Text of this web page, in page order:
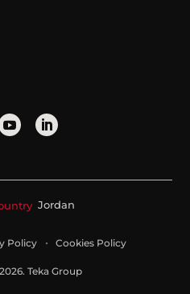
Jordan
Policy Cookies Policy
Teka Group